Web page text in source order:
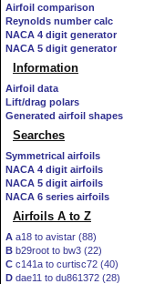
Airfoil comparison
Reynolds number calc
NACA 4 digit generator
NACA 5 digit generator
Information
Airfoil data
Lift/drag polars
Generated airfoil shapes
Searches
Symmetrical airfoils
NACA 4 digit airfoils
NACA 5 digit airfoils
NACA 6 series airfoils
Airfoils A to Z
A a18 to avistar (88)
B b29root to bw3 (22)
C c141a to curtisc72 (40)
D dae11 to du861372 (28)